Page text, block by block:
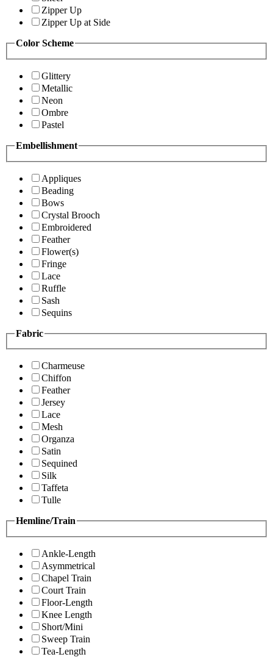
Zipper Up
Zipper Up at Side
Color Scheme
Glittery
Metallic
Neon
Ombre
Pastel
Embellishment
Appliques
Beading
Bows
Crystal Brooch
Embroidered
Feather
Flower(s)
Fringe
Lace
Ruffle
Sash
Sequins
Fabric
Charmeuse
Chiffon
Feather
Jersey
Lace
Mesh
Organza
Satin
Sequined
Silk
Taffeta
Tulle
Hemline/Train
Ankle-Length
Asymmetrical
Chapel Train
Court Train
Floor-Length
Knee Length
Short/Mini
Sweep Train
Tea-Length